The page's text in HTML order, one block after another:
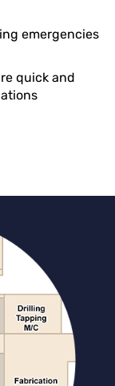
emergencies
quick and